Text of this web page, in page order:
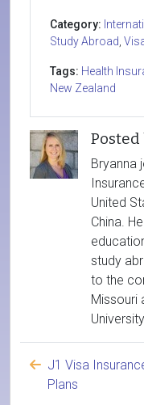
Category:
Study Abroad
Tags: Health
New Zealand
Posted
Bryanna
United
China.
study
to the
Missouri
J1 Visa
Plans